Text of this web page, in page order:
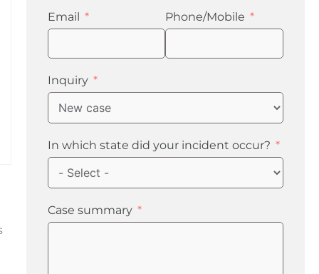
Email Phone/Mobile
Inquiry
In which state did your incident occur?
Case summary